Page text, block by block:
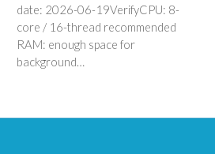
date: 2026-06-19VerifyCPU: 8-
core / 16-thread recommended
RAM: enough space for
background…